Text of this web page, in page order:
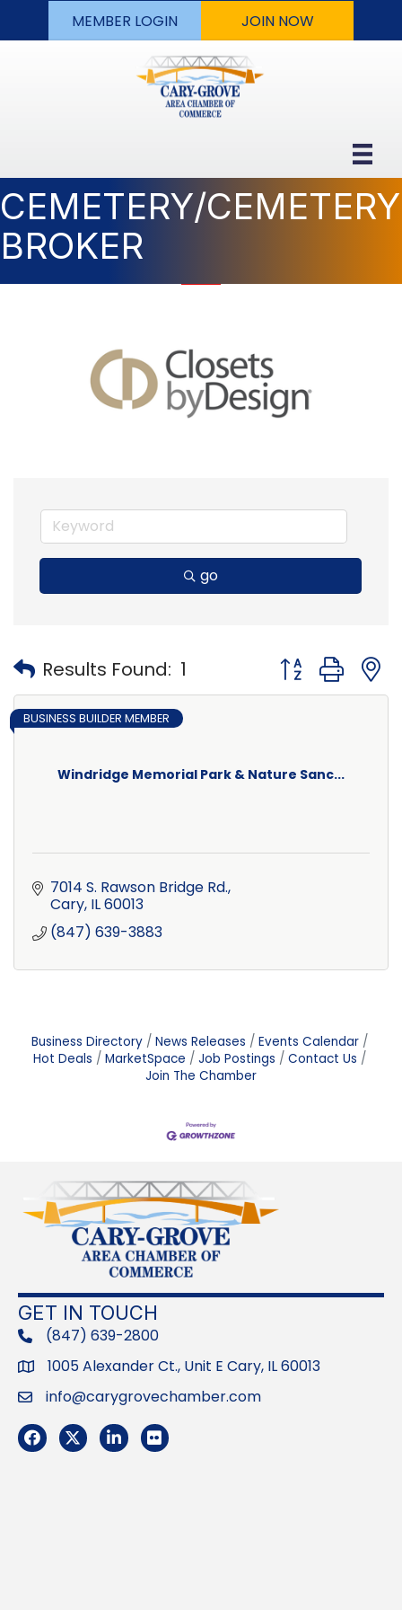
MEMBER LOGIN JOIN NOW
CEMETERY/CEMETERY
BROKER
go
Results Found: 1 Button group
Windridge Memorial Park & Nature Sanc...
BUSINESS BUILDER MEMBER
7014 S. Rawson Bridge Rd.
Cary IL60013
(847) 639-3883
Business Directory News Releases
Events Calendar
Hot Deals
MarketSpace Job Postings
Contact Us
Join The Chamber
GET IN TOUCH
phone(847) 639-2800
Address1005 Alexander Ct., Unit E Cary, IL 60013
Emailinfo@carygrovechamber.com
Facebook
TwitterLinkedInFlickr